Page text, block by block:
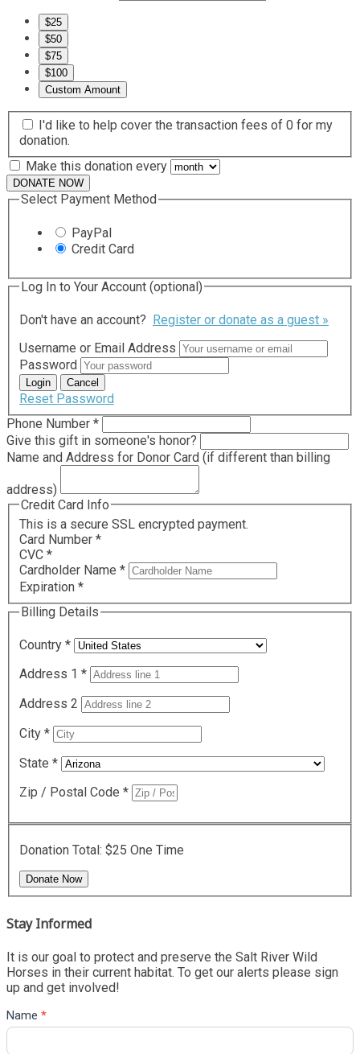
$25
$50
$75
$100
Custom Amount
I'd like to help cover the transaction fees of 0 for my
donation.
Make this donation every
DONATE NOW
Select Payment Method
PayPal
Credit Card
Log In to Your Account (optional)
Don't have an account? Register or donate as a guest »
Username or Email Address
Password
Reset Password
Phone Number *
Give this gift in someone's honor?
Name and Address for Donor Card (if different than billing
address)
Credit Card Info
This is a secure SSL encrypted payment.
Card Number *
CVC *
Cardholder Name *
Expiration *
Billing Details
Country *
Address 1 *
Address 2
City *
State *
Zip / Postal Code *
Donation Total: $25 One Time
Stay Informed
It is our goal to protect and preserve the Salt River Wild
Horses in their current habitat. To get our alerts please sign
up and get involved!
Name *